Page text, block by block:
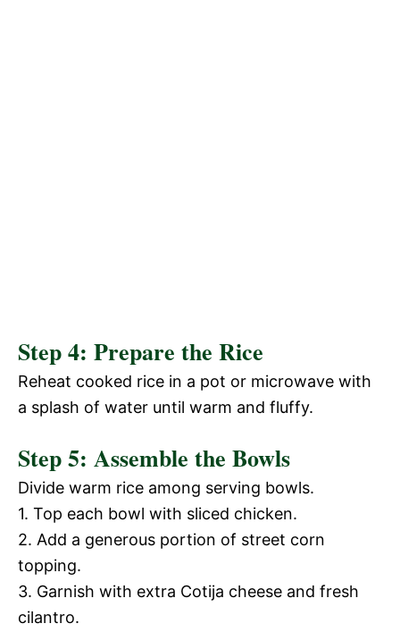
Step 4: Prepare the Rice
Reheat cooked rice in a pot or microwave with
a splash of water until warm and fluffy.
Step 5: Assemble the Bowls
Divide warm rice among serving bowls.
1. Top each bowl with sliced chicken.
2. Add a generous portion of street corn
topping.
3. Garnish with extra Cotija cheese and fresh
cilantro.